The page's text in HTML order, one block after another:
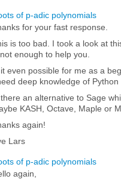
of p-adic polynomials
for your fast response.
is too bad. I took a look at
enough to help you.
even possible for me as a
deep knowledge of
an alternative to Sage
KASH, Octave, Maple or
again!
Lars
of p-adic polynomials
again,